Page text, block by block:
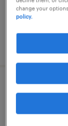
paris 08,
change your
policy.